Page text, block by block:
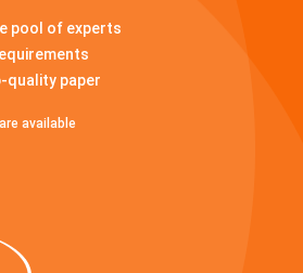
pool of experts
quality paper
available